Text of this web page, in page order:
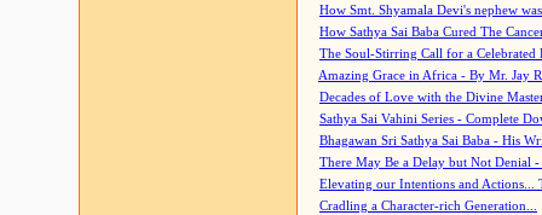
How Smt. Shyamala Devi's nephew
How Sathya Sai Baba Cured The
The Soul-Stirring Call for a
Amazing Grace in Africa - By Mr. Jay
Decades of Love with the Divine
Sathya Sai Vahini Series - Complete
Bhagawan Sri Sathya Sai Baba - His
There May Be a Delay but Not Denial
Elevating our Intentions and Actions...
Cradling a Character-rich Generation...